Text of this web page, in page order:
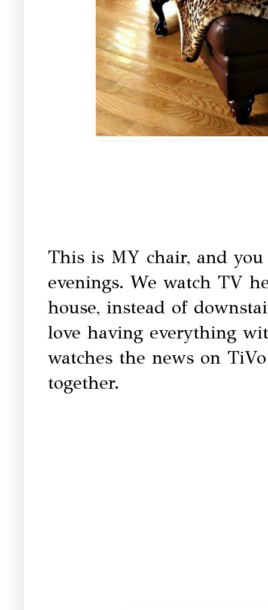
This is MY chair, and
evenings. We watch TV
house, instead of
love having everything
watches the news on
together.